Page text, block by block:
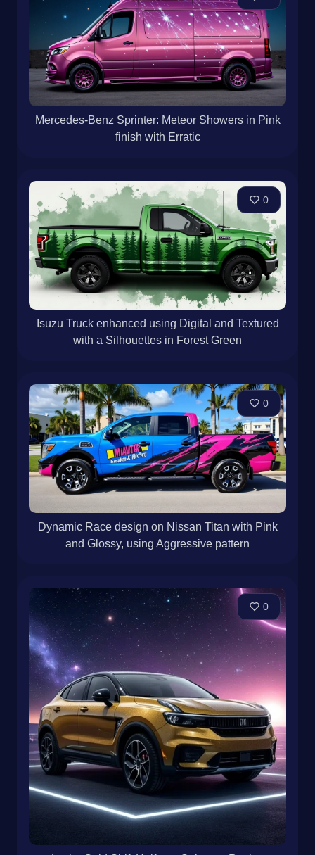
Mercedes-Benz Sprinter: Meteor Showers in Pink
finish with Erratic
0
Isuzu Truck enhanced using Digital and Textured
with a Silhouettes in Forest Green
0
Dynamic Race design on Nissan Titan with Pink
and Glossy, using Aggressive pattern
0